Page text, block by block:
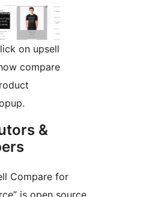
on upsell
compare
&
Compare for
is open source